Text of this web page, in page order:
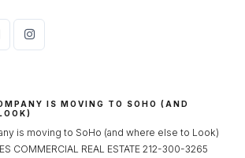
IS MOVING TO SOHO (AND
is moving to SoHo (and where else to Look)
COMMERCIAL REAL ESTATE 212-300-3265